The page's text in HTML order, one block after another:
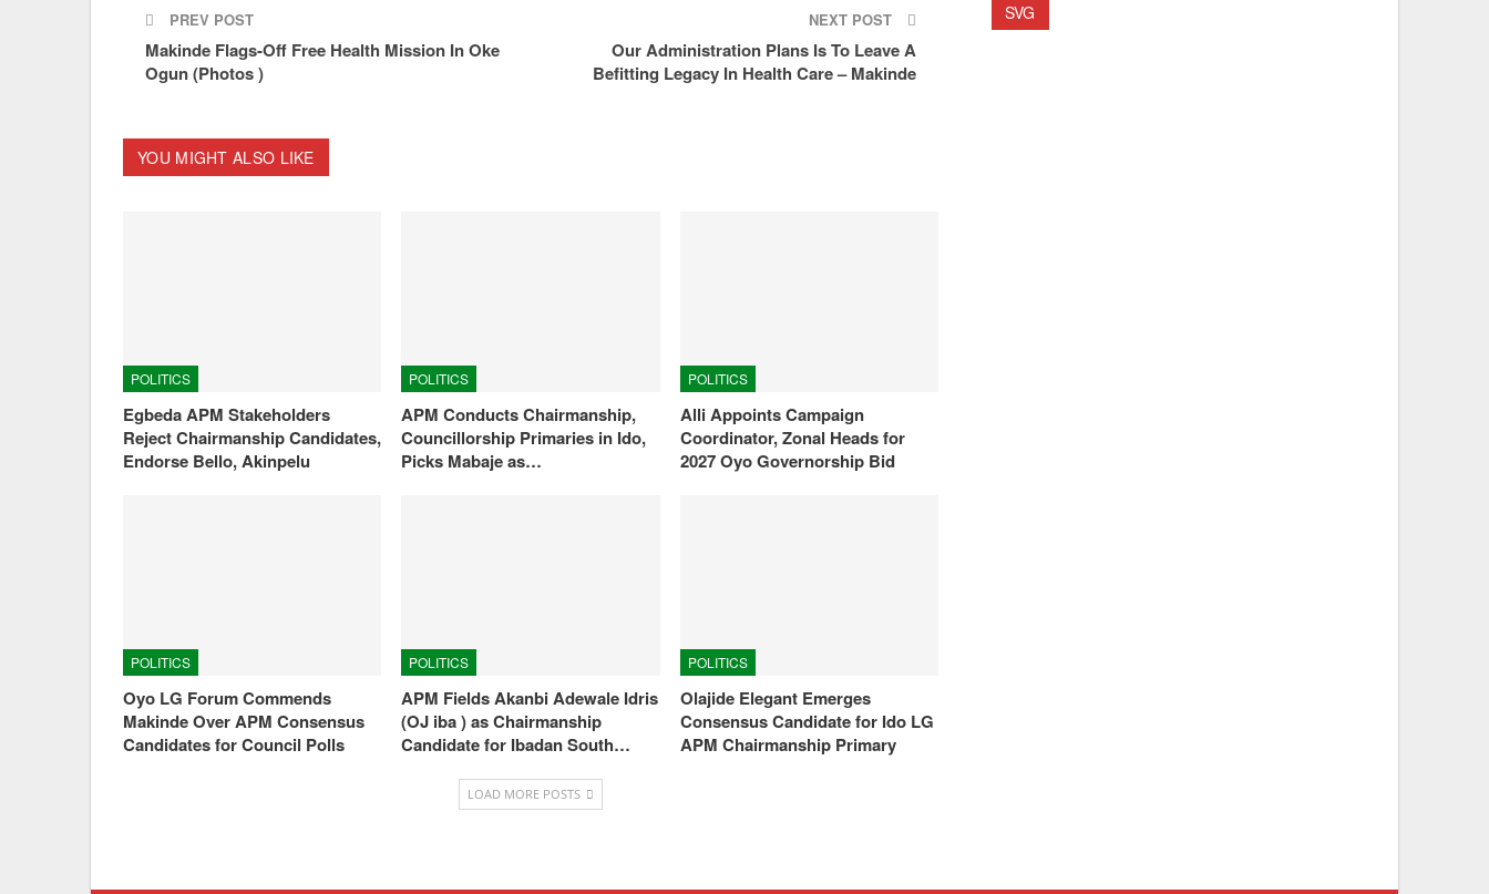
PREV POST
Makinde Flags-Off Free Health Mission In Oke
Ogun (Photos )
NEXT POST
Our Administration Plans Is To Leave A
Befitting Legacy In Health Care – Makinde
YOU MIGHT ALSO LIKE
POLITICS
Egbeda APM Stakeholders
Reject Chairmanship Candidates,
Endorse Bello, Akinpelu
POLITICS
APM Conducts Chairmanship,
Councillorship Primaries in Ido,
Picks Mabaje as…
POLITICS
Alli Appoints Campaign
Coordinator, Zonal Heads for
2027 Oyo Governorship Bid
POLITICS
Oyo LG Forum Commends
Makinde Over APM Consensus
Candidates for Council Polls
POLITICS
APM Fields Akanbi Adewale Idris
(OJ iba ) as Chairmanship
Candidate for Ibadan South…
POLITICS
Olajide Elegant Emerges
Consensus Candidate for Ido LG
APM Chairmanship Primary
LOAD MORE POSTS
SVG